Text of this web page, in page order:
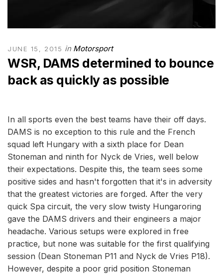
JUNE 15, 2015 in Motorsport
WSR, DAMS determined to bounce
back as quickly as possible
In all sports even the best teams have their off days.
DAMS is no exception to this rule and the French
squad left Hungary with a sixth place for Dean
Stoneman and ninth for Nyck de Vries, well below
their expectations. Despite this, the team sees some
positive sides and hasn't forgotten that it's in adversity
that the greatest victories are forged. After the very
quick Spa circuit, the very slow twisty Hungaroring
gave the DAMS drivers and their engineers a major
headache. Various setups were explored in free
practice, but none was suitable for the first qualifying
session (Dean Stoneman P11 and Nyck de Vries P18).
However, despite a poor grid position Stoneman